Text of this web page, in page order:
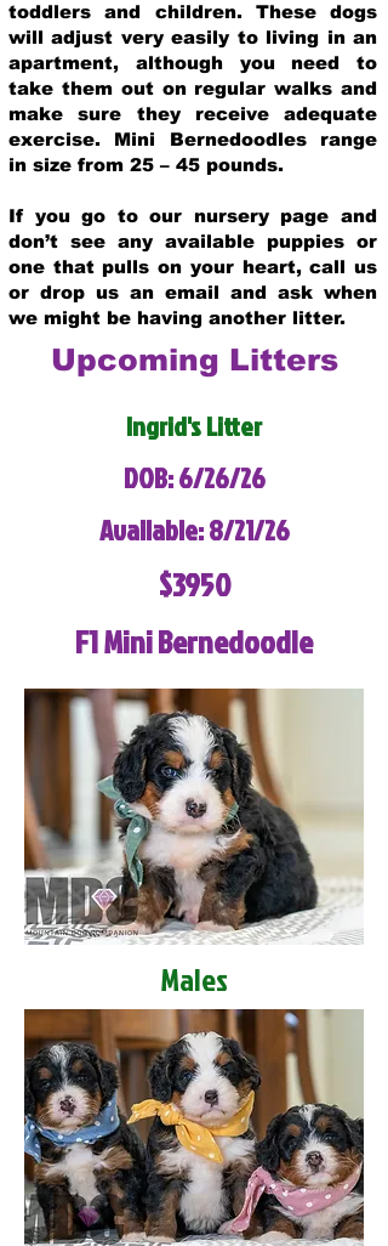
toddlers and children. These dogs
will adjust very easily to living in an
apartment, although you need to
take them out on regular walks and
make sure they receive adequate
exercise. Mini Bernedoodles range
in size from 25 – 45 pounds.
If you go to our nursery page and
don’t see any available puppies or
one that pulls on your heart, call us
or drop us an email and ask when
we might be having another litter.
Upcoming Litters
Ingrid's Litter
DOB: 6/26/26
Available: 8/21/26
$3950
F1 Mini Bernedoodle
Males